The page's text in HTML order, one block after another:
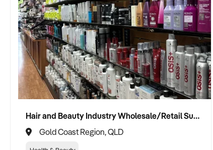
Hair and Beauty Industry Wholesale/Retail Supplier
Gold Coast Region, QLD